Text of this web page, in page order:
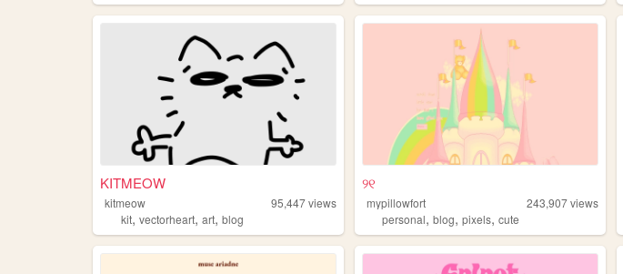
KITMEOW
kitmeow 95,447views
kit, vectorheart, art, blog
୨୧
mypillowfort 243,907views
personal,blog,pixels,cute